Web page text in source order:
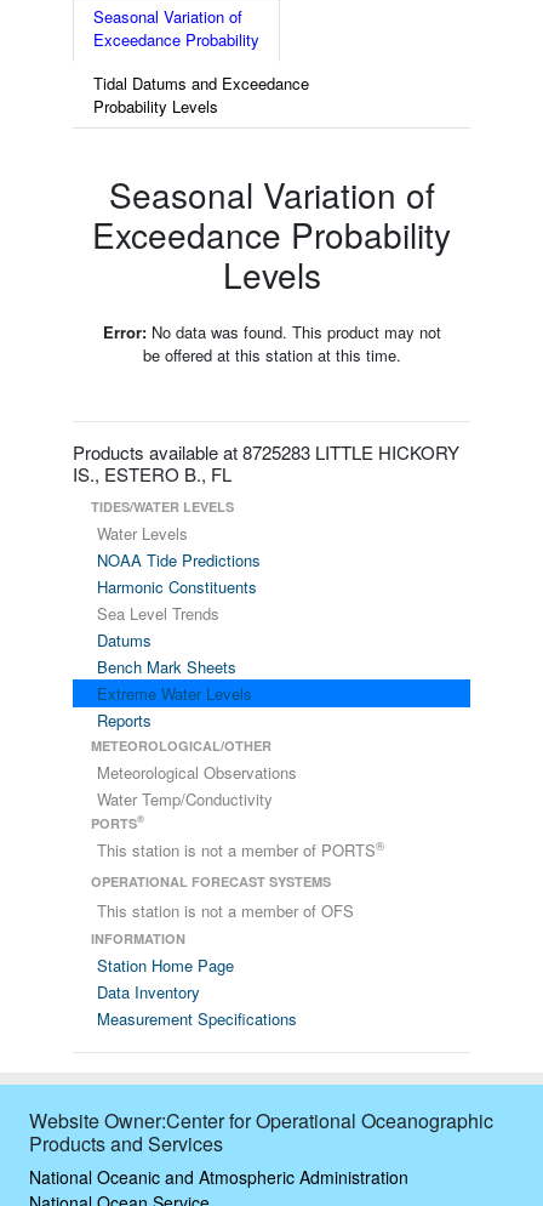
Seasonal Variation of
Exceedance Probability
Tidal Datums and Exceedance
Probability Levels
Seasonal Variation of
Exceedance Probability
Levels
Error:No data was found. This product may not
be offered at this station at this time.
Products available at 8725283 LITTLE HICKORY
IS., ESTERO B., FL
TIDES/WATER LEVELS
Water Levels
NOAA Tide Predictions
Harmonic Constituents
Sea Level Trends
Datums
Bench Mark Sheets
Extreme Water Levels
Reports
METEOROLOGICAL/OTHER
Meteorological Observations
Water Temp/Conductivity
PORTS®
This station is not a member of PORTS®
OPERATIONAL FORECAST SYSTEMS
This station is not a member of OFS
INFORMATION
Station Home Page
Data Inventory
Measurement Specifications
Website Owner:Center for Operational Oceanographic
Products and Services
National Oceanic and Atmospheric Administration